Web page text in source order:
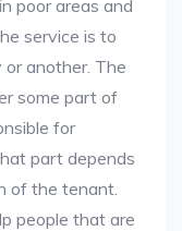
poor areas and
service is to
another. The
some part of
for
part depends
of the tenant.
people that are